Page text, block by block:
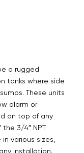
a rugged
tanks where side
These units
alarm or
on top of any
3/4″ NPT
various sizes,
installation.